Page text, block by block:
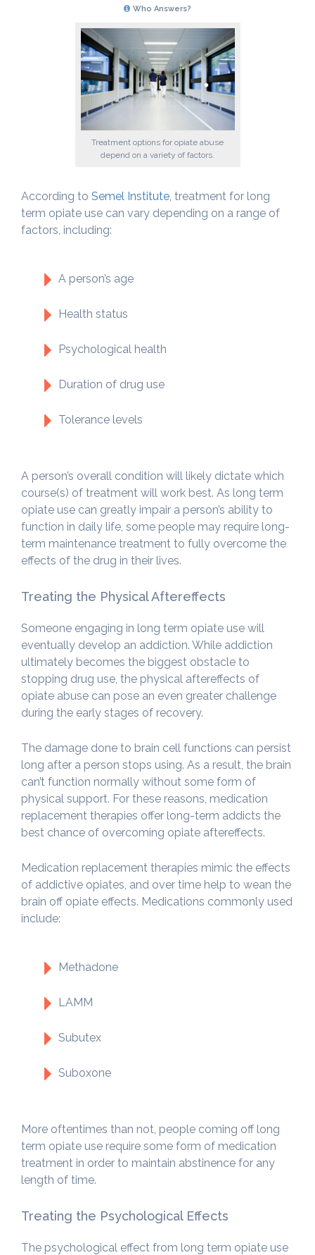
Who Answers?
Treatment options for opiate abuse
depend on a variety of factors.
According to Semel Institute , treatment for long
term opiate use can vary depending on a range of
factors, including:
A person’s age
Health status
Psychological health
Duration of drug use
Tolerance levels
A person’s overall condition will likely dictate which
course(s) of treatment will work best. As long term
opiate use can greatly impair a person’s ability to
function in daily life, some people may require long-
term maintenance treatment to fully overcome the
effects of the drug in their lives.
Treating the Physical Aftereffects
Someone engaging in long term opiate use will
eventually develop an addiction. While addiction
ultimately becomes the biggest obstacle to
stopping drug use, the physical aftereffects of
opiate abuse can pose an even greater challenge
during the early stages of recovery.
The damage done to brain cell functions can persist
long after a person stops using. As a result, the brain
can’t function normally without some form of
physical support. For these reasons, medication
replacement therapies offer long-term addicts the
best chance of overcoming opiate aftereffects.
Medication replacement therapies mimic the effects
of addictive opiates, and over time help to wean the
brain off opiate effects. Medications commonly used
include:
Methadone
LAMM
Subutex
Suboxone
More oftentimes than not, people coming off long
term opiate use require some form of medication
treatment in order to maintain abstinence for any
length of time.
Treating the Psychological Effects
The psychological effect from long term opiate use